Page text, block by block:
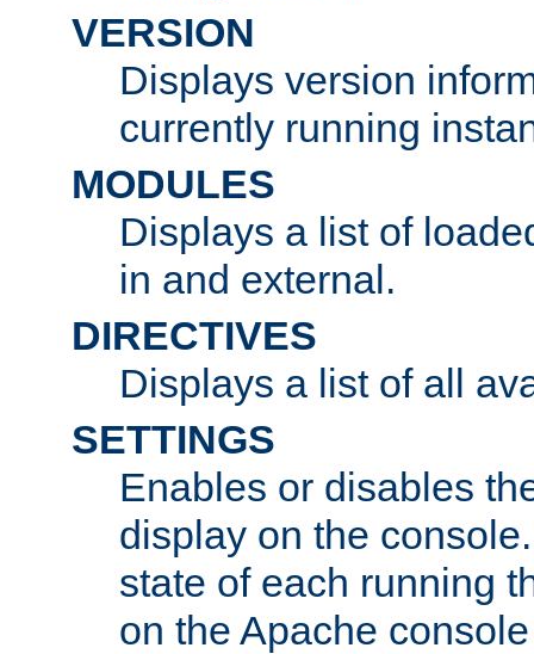
VERSION
Displays version
currently running
MODULES
Displays a list of
in and external.
DIRECTIVES
Displays a list of all
SETTINGS
Enables or disables
display on the
state of each running
on the Apache